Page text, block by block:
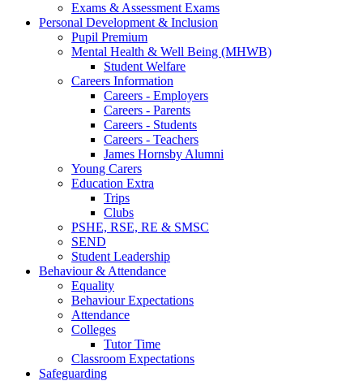
Exams & Assessment Exams
Personal Development & Inclusion
Pupil Premium
Mental Health & Well Being (MHWB)
Student Welfare
Careers Information
Careers - Employers
Careers - Parents
Careers - Students
Careers - Teachers
James Hornsby Alumni
Young Carers
Education Extra
Trips
Clubs
PSHE, RSE, RE & SMSC
SEND
Student Leadership
Behaviour & Attendance
Equality
Behaviour Expectations
Attendance
Colleges
Tutor Time
Classroom Expectations
Safeguarding